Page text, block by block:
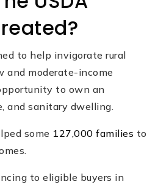
to help invigorate rural
and moderate-income
to own an
and sanitary dwelling.
some 127,000 families to
to eligible buyers in